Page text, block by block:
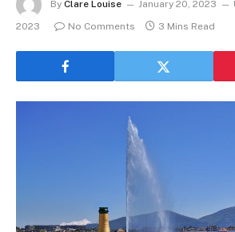
By Clare Louise January 20, 2023
2023
No Comments 3 Mins Read